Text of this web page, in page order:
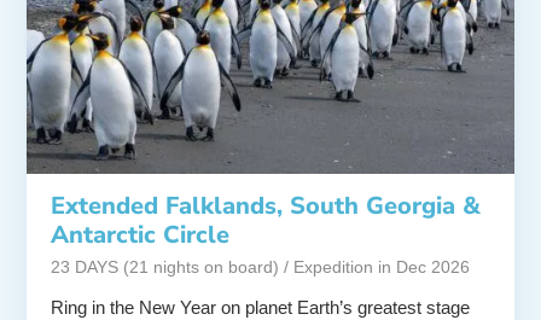
Extended Falklands, South Georgia &
Antarctic Circle
23 DAYS (21 nights on board) / Expedition in Dec 2026
Ring in the New Year on planet Earth’s greatest stage